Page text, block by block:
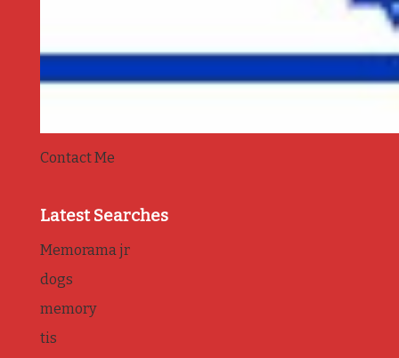
Contact Me
Latest Searches
Memorama jr
dogs
memory
tis